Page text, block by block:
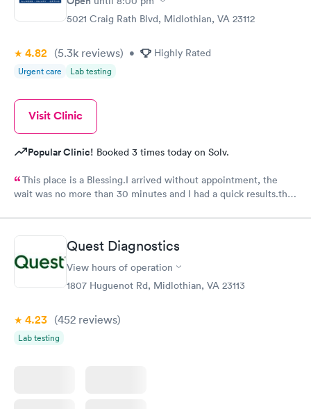
5021 Craig Rath Blvd, Midlothian, VA 23112
4.82 (5.3k reviews) • Highly Rated
Urgent care Lab testing
Visit Clinic
Popular Clinic! Booked 3 times today on Solv.
This place is a Blessing.I arrived without appointment, the
wait was no more than 30 minutes and I had a quick results.the
Quest Diagnostics
View hours of operation
1807 Huguenot Rd, Midlothian, VA 23113
4.23 (452 reviews)
Lab testing